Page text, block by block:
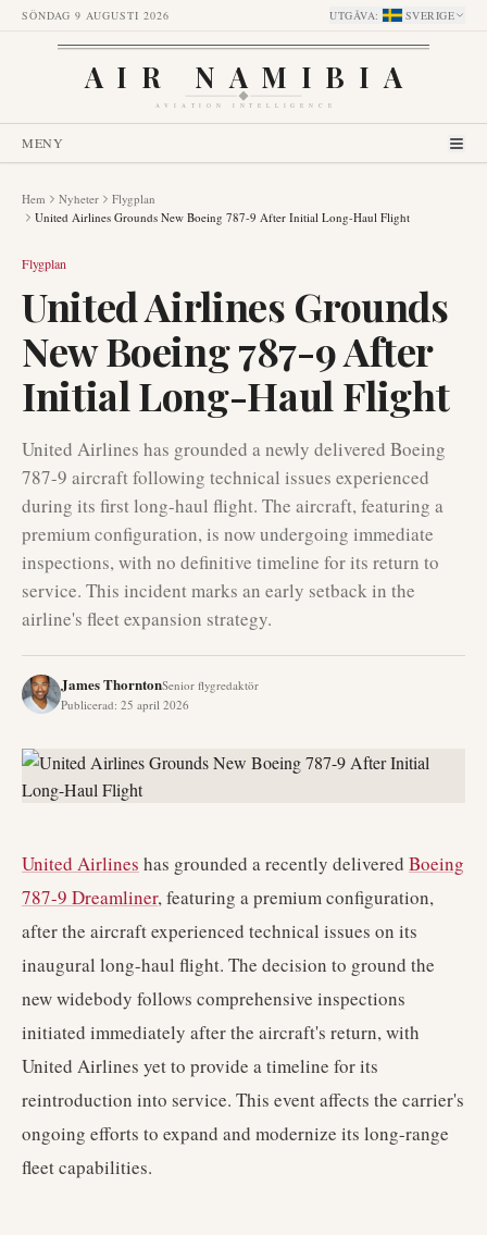
SÖNDAG 9 AUGUSTI 2026 UTGÅVA: SVERIGE
AIR NAMIBIA
AVIATION INTELLIGENCE
MENY
Hem Nyheter
Flygplan
United Airlines Grounds New Boeing 787-9 After Initial Long-Haul Flight
Flygplan
United Airlines Grounds
New Boeing 787-9 After
Initial Long-Haul Flight
United Airlines has grounded a newly delivered Boeing
787-9 aircraft following technical issues experienced
during its first long-haul flight. The aircraft, featuring a
premium configuration, is now undergoing immediate
inspections, with no definitive timeline for its return to
service. This incident marks an early setback in the
airline's fleet expansion strategy.
James ThorntonSenior flygredaktör
Publicerad: 25 april 2026
United Airlines has grounded a recently delivered Boeing
787-9 Dreamliner, featuring a premium configuration,
after the aircraft experienced technical issues on its
inaugural long-haul flight. The decision to ground the
new widebody follows comprehensive inspections
initiated immediately after the aircraft's return, with
United Airlines yet to provide a timeline for its
reintroduction into service. This event affects the carrier's
ongoing efforts to expand and modernize its long-range
fleet capabilities.